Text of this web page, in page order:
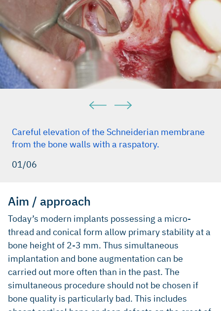
Careful elevation of the Schneiderian membrane
from the bone walls with a raspatory.
01/06
Aim / approach
Today’s modern implants possessing a micro-
thread and conical form allow primary stability at a
bone height of 2-3 mm. Thus simultaneous
implantation and bone augmentation can be
carried out more often than in the past. The
simultaneous procedure should not be chosen if
bone quality is particularly bad. This includes